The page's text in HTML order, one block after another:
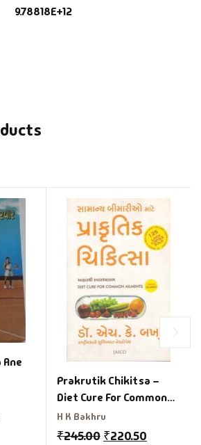
9.78818E+12
Prakrutik Chikitsa –
Diet Cure For Common
Ailment In Gujarati
H K Bakhru
₹245.00 ₹220.50